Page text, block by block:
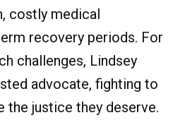
costly medical
recovery periods. For
challenges, Lindsey
advocate, fighting to
the justice they deserve.